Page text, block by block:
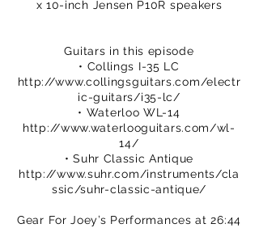
x 10-inch Jensen P10R speakers
Guitars in this episode
• Collings I-35 LC
http://www.collingsguitars.com/electr
ic-guitars/i35-lc/
• Waterloo WL-14
http://www.waterlooguitars.com/wl-
14/
• Suhr Classic Antique
http://www.suhr.com/instruments/cla
ssic/suhr-classic-antique/
Gear For Joey’s Performances at 26:44